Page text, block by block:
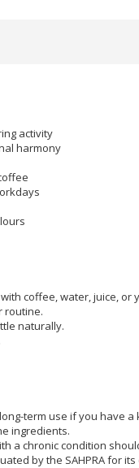
activity
harmony
coffee, water, juice,
routine.
naturally.
term use if you have
ingredients.
a chronic condition
by the SAHPRA for